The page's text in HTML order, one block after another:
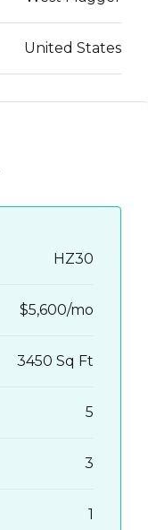
United States
HZ30
$5,600/mo
3450 Sq Ft
5
3
1